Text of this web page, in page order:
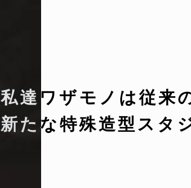
私達ワザモノは従来
新たな特殊造型スタ